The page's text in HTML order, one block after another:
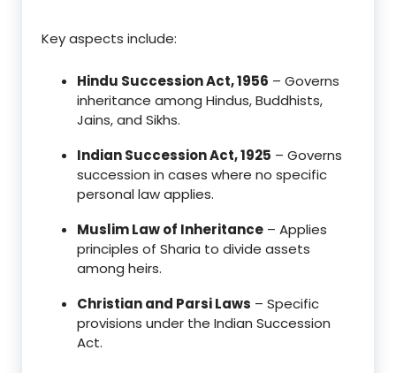
Key aspects include:
Hindu Succession Act, 1956 – Governs
inheritance among Hindus, Buddhists,
Jains, and Sikhs.
Indian Succession Act, 1925 – Governs
succession in cases where no specific
personal law applies.
Muslim Law of Inheritance – Applies
principles of Sharia to divide assets
among heirs.
Christian and Parsi Laws – Specific
provisions under the Indian Succession
Act.